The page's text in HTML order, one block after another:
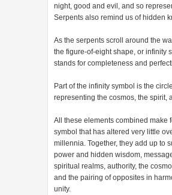
night, good and evil, and so
Serpents also remind us of hidden
As the serpents scroll around the
the figure-of-eight shape, or infinity
stands for completeness and
Part of the infinity symbol is the
representing the cosmos, the spirit,
All these elements combined make
symbol that has altered very little
millennia. Together, they add up to
power and hidden wisdom,
spiritual realms, authority, the
and the pairing of opposites in
unity.